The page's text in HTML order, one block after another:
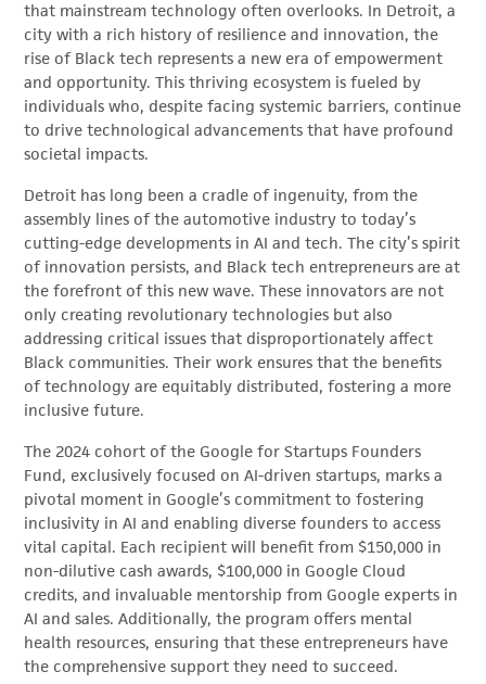
that mainstream technology often overlooks. In Detroit, a
city with a rich history of resilience and innovation, the
rise of Black tech represents a new era of empowerment
and opportunity. This thriving ecosystem is fueled by
individuals who, despite facing systemic barriers, continue
to drive technological advancements that have profound
societal impacts.
Detroit has long been a cradle of ingenuity, from the
assembly lines of the automotive industry to today’s
cutting-edge developments in AI and tech. The city’s spirit
of innovation persists, and Black tech entrepreneurs are at
the forefront of this new wave. These innovators are not
only creating revolutionary technologies but also
addressing critical issues that disproportionately affect
Black communities. Their work ensures that the benefits
of technology are equitably distributed, fostering a more
inclusive future.
The 2024 cohort of the Google for Startups Founders
Fund, exclusively focused on AI-driven startups, marks a
pivotal moment in Google’s commitment to fostering
inclusivity in AI and enabling diverse founders to access
vital capital. Each recipient will benefit from $150,000 in
non-dilutive cash awards, $100,000 in Google Cloud
credits, and invaluable mentorship from Google experts in
AI and sales. Additionally, the program offers mental
health resources, ensuring that these entrepreneurs have
the comprehensive support they need to succeed.